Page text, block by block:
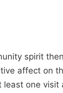
spirit
affect on
one